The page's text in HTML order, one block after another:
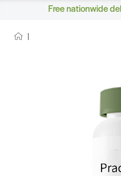
Free nationwide